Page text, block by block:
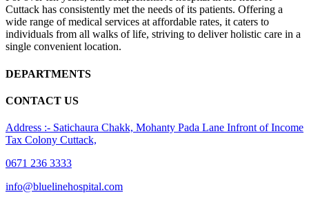
Cuttack has consistently met the needs of its patients. Offering a
wide range of medical services at affordable rates, it caters to
individuals from all walks of life, striving to deliver holistic care in a
single convenient location.
DEPARTMENTS
CONTACT US
Address :- Satichaura Chakk, Mohanty Pada Lane Infront of Income
Tax Colony Cuttack,
0671 236 3333
info@bluelinehospital.com